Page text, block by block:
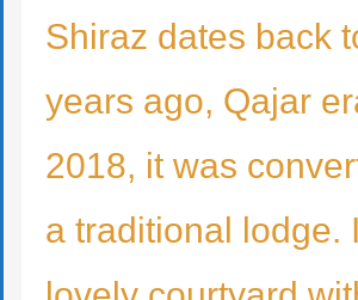
Shiraz dates back
years ago, Qajar
2018, it was
a traditional lodge.